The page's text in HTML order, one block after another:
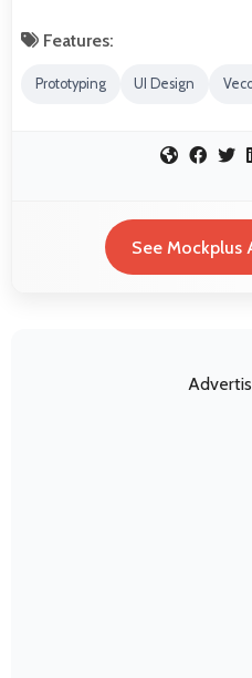
Features:
Prototyping UI Design
See Mockplus